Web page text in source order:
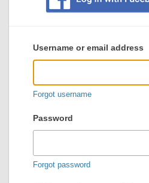
user
login
Username or email address
Forgot username
Password
Forgot password